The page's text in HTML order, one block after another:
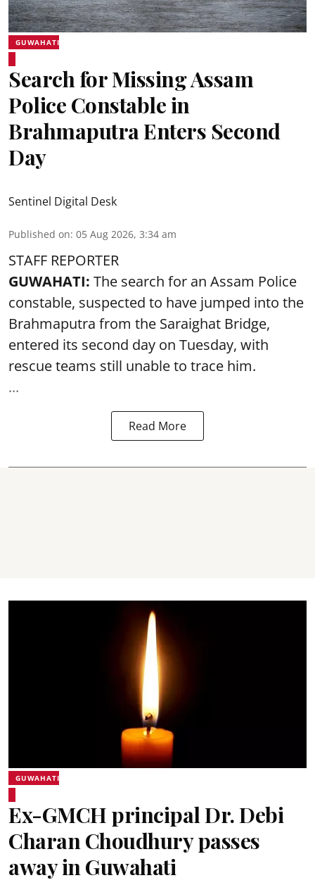
GUWAHATI
Search for Missing Assam
Police Constable in
Brahmaputra Enters Second
Day
Sentinel Digital Desk
Published on: 05 Aug 2026, 3:34 am
STAFF REPORTER
GUWAHATI: The search for an Assam Police
constable, suspected to have jumped into the
Brahmaputra from the Saraighat Bridge,
entered its second day on Tuesday, with
rescue teams still unable to trace him.
...
Read More
GUWAHATI
Ex-GMCH principal Dr. Debi
Charan Choudhury passes
away in Guwahati